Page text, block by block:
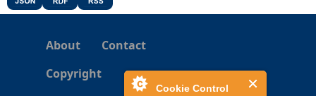
Cookie Control
About
Contact
Copyright